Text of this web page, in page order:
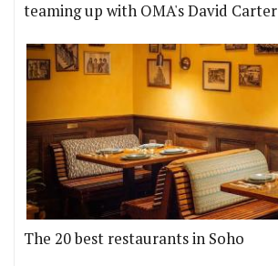
teaming up with OMA's David Carter
The 20 best restaurants in Soho